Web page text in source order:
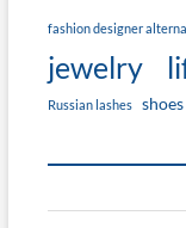
fashion designer
jewelry
Russian lashes shoes